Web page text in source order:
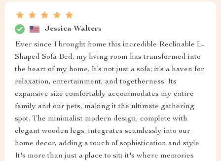
Jessica Walters
Ever since I brought home this incredible Reclinable L-
Shaped Sofa Bed, my living room has transformed into
the heart of my home. It’s not just a sofa; it’s a haven for
relaxation, entertainment, and togetherness. Its
expansive size comfortably accommodates my entire
family and our pets, making it the ultimate gathering
spot. The minimalist modern design, complete with
elegant wooden legs, integrates seamlessly into our
home decor, adding a touch of sophistication and style.
It's more than just a place to sit; it's where memories